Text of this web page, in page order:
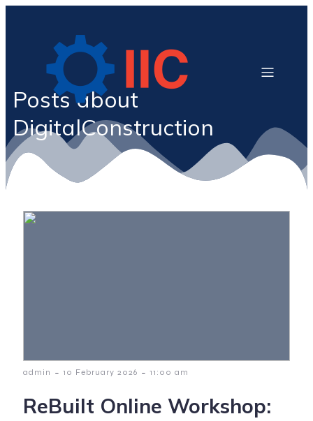
Posts about
DigitalConstruction
admin - 10 February 2026 - 11:00 am
ReBuilt Online Workshop: